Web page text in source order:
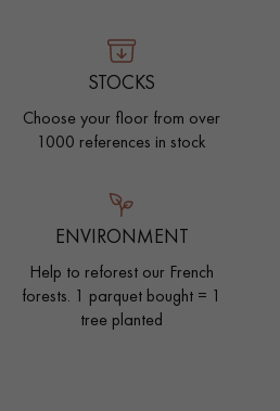
STOCKS
Choose your floor from over
1000 references in stock
ENVIRONMENT
Help to reforest our French
forests. 1 parquet bought = 1
tree planted